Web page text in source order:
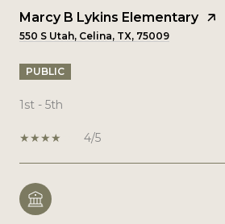
Marcy B Lykins Elementary
550 S Utah, Celina, TX, 75009
PUBLIC
1st - 5th
4/5